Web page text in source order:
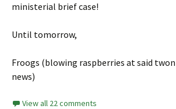
ministerial brief case!
Until tomorrow,
Froogs (blowing raspberries at said
news)
View all 22 comments